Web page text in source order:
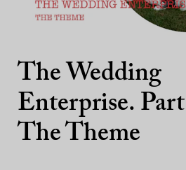
The Wedding
Enterprise.
The Theme